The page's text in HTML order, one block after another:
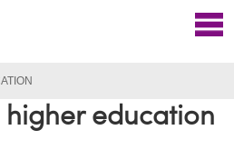
higher education